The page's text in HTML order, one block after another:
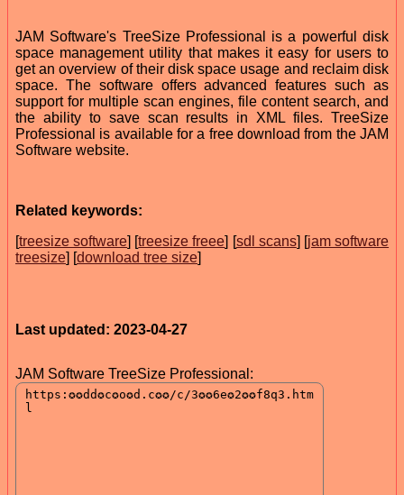
JAM Software's TreeSize Professional is a powerful disk
space management utility that makes it easy for users to
get an overview of their disk space usage and reclaim disk
space. The software offers advanced features such as
support for multiple scan engines, file content search, and
the ability to save scan results in XML files. TreeSize
Professional is available for a free download from the JAM
Software website.
Related keywords:
[treesize software] [treesize freee] [sdl scans] [jam software
treesize] [download tree size]
Last updated: 2023-04-27
JAM Software TreeSize Professional: